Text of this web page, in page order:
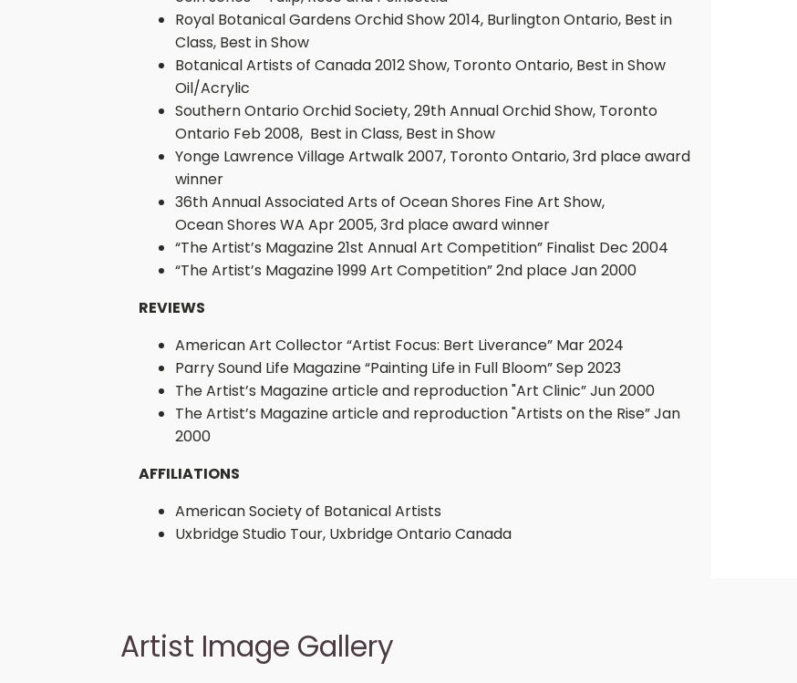
Royal Botanical Gardens Orchid Show 2014, Burlington Ontario, Best in
Class, Best in Show
Botanical Artists of Canada 2012 Show, Toronto Ontario, Best in Show
Oil/Acrylic
Southern Ontario Orchid Society, 29th Annual Orchid Show, Toronto
Ontario Feb 2008, Best in Class, Best in Show
Yonge Lawrence Village Artwalk 2007, Toronto Ontario, 3rd place award
winner
36th Annual Associated Arts of Ocean Shores Fine Art Show,
Ocean Shores WA Apr 2005, 3rd place award winner
“The Artist’s Magazine 21st Annual Art Competition” Finalist Dec 2004
“The Artist’s Magazine 1999 Art Competition” 2nd place Jan 2000
REVIEWS
American Art Collector “Artist Focus: Bert Liverance” Mar 2024
Parry Sound Life Magazine “Painting Life in Full Bloom” Sep 2023
The Artist’s Magazine article and reproduction "Art Clinic” Jun 2000
The Artist’s Magazine article and reproduction "Artists on the Rise” Jan
2000
AFFILIATIONS
American Society of Botanical Artists
Uxbridge Studio Tour, Uxbridge Ontario Canada
Artist Image Gallery